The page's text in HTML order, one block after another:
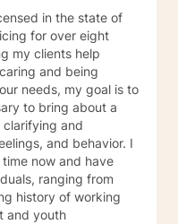
in the state of
for over eight
needs, my goal is to
to bring about a
and behavior. I
now and have
ranging from
history of working
and youth